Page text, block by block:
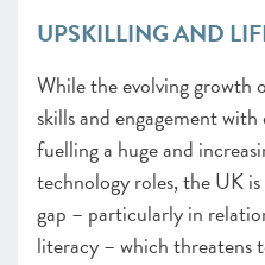
UPSKILLING AND
While the evolving growth
skills and engagement
fuelling a huge and
technology roles, the UK
gap – particularly in
literacy – which